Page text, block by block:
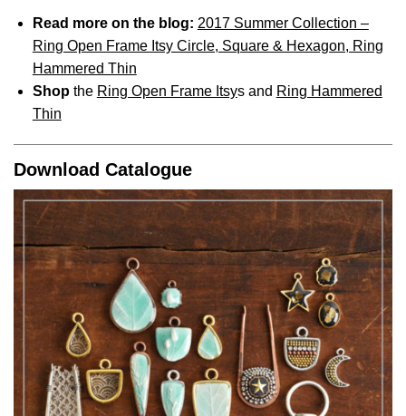
Read more on the blog: 2017 Summer Collection –
Ring Open Frame Itsy Circle, Square & Hexagon, Ring
Hammered Thin
Shopthe Ring Open Frame Itsys and Ring Hammered
Thin
Download Catalogue